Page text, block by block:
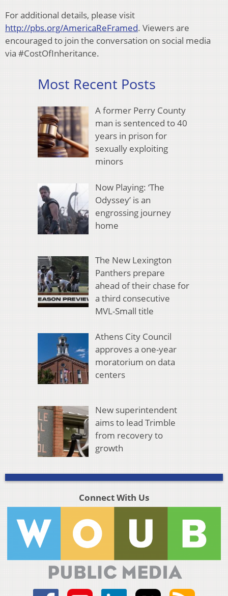
For additional details, please visit
http://pbs.org/AmericaReFramed. Viewers are
encouraged to join the conversation on social media
via #CostOfInheritance.
Most Recent Posts
A former Perry County
man is sentenced to 40
years in prison for
sexually exploiting
minors
Now Playing: ‘The
Odyssey’ is an
engrossing journey
home
The New Lexington
Panthers prepare
ahead of their chase for
a third consecutive
MVL-Small title
Athens City Council
approves a one-year
moratorium on data
centers
New superintendent
aims to lead Trimble
from recovery to
growth
Connect With Us